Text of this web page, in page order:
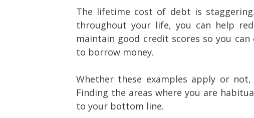
The lifetime cost of debt is
throughout your life, you can help
maintain good credit scores so you
to borrow money.
Whether these examples apply or
Finding the areas where you are
to your bottom line.